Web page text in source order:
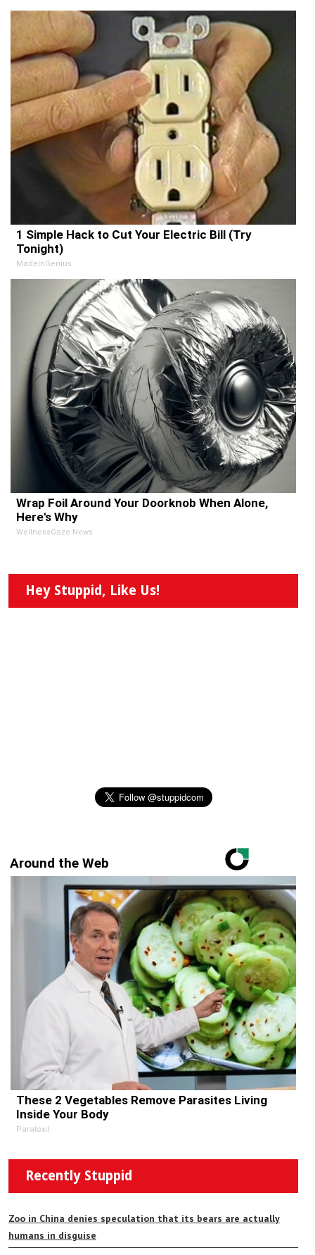
1 Simple Hack to Cut Your Electric Bill (Try
Tonight)
MadeInGenius
Wrap Foil Around Your Doorknob When Alone,
Here's Why
WellnessGaze News
Hey Stuppid, Like Us!
Around the Web
These 2 Vegetables Remove Parasites Living
Inside Your Body
Paratoxil
Recently Stuppid
Zoo in China denies speculation that its bears are actually
humans in disguise